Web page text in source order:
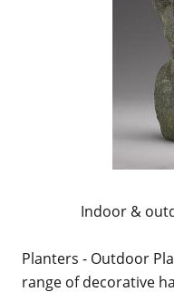
Indoor &
Planters - Outdoor
range of decorative